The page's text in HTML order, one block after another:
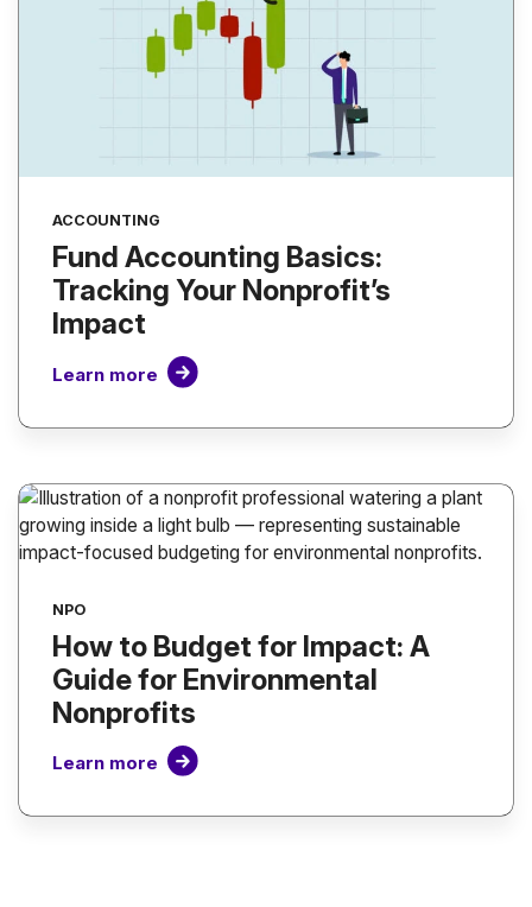
ACCOUNTING
Fund Accounting Basics:
Tracking Your Nonprofit’s
Impact
Learn more
NPO
How to Budget for Impact: A
Guide for Environmental
Nonprofits
Learn more